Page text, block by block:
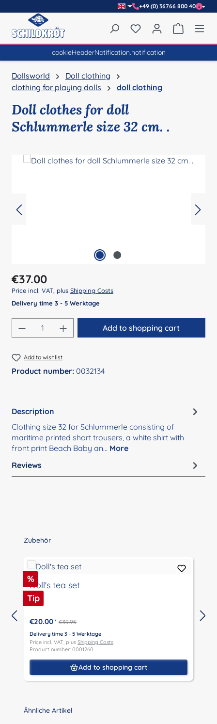
+49 (0) 36766 800 40
You have 0 wishlist
cookieHeaderNotification.notification
Dollsworld
Doll clothing
clothing for playing dolls
doll clothing
Doll clothes for doll
Schlummerle size 32 cm. .
Regular price:
€37.00
Price incl. VAT, plus Shipping Costs
Delivery time 3 - 5 Werktage
Product Quantity: Enter the desired
Add to shopping cart
Add to wishlist
Product number: 0032134
Description
Clothing size 32 for Schlummerle consisting of
maritime printed short trousers, a white shirt with
front print Beach Baby an… More
Reviews
Skip product gallery
Zubehör
Discount
%
Tip
Doll's tea set
€20.00 * €39.95
Delivery time 3 - 5 Werktage
Price incl. VAT, plus Shipping Costs
Product number: 0001260
Add to shopping cart
Skip product gallery
Ähnliche Artikel